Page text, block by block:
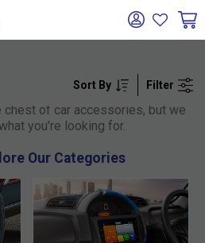
Sort By Filter
chest of car accessories, but we
you're looking for.
Our Categories